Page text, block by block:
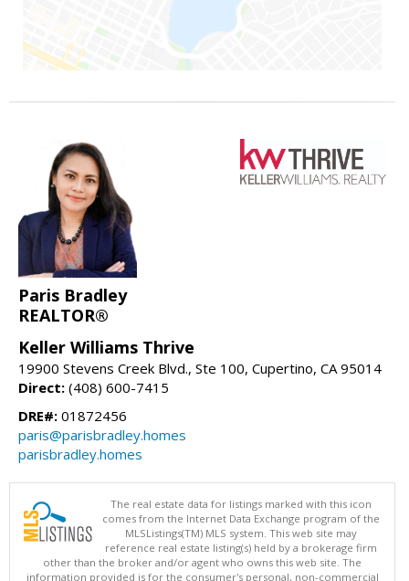
Paris Bradley
REALTOR®
Keller Williams Thrive
19900 Stevens Creek Blvd., Ste 100, Cupertino, CA 95014
Direct: (408) 600-7415
DRE#: 01872456
paris@parisbradley.homes
parisbradley.homes
The real estate data for listings marked with this icon
comes from the Internet Data Exchange program of the
MLSListings(TM) MLS system. This web site may
reference real estate listing(s) held by a brokerage firm
other than the broker and/or agent who owns this web site. The
information provided is for the consumer's personal, non-commercial